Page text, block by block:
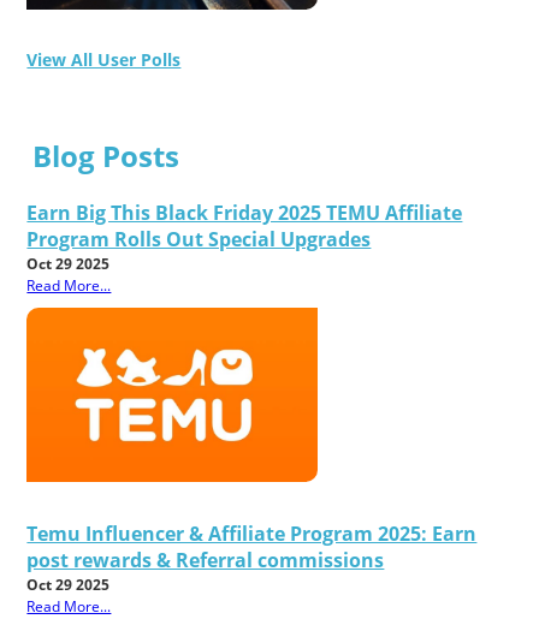
View All User Polls
Blog Posts
Earn Big This Black Friday 2025 TEMU Affiliate
Program Rolls Out Special Upgrades
Oct 29 2025
Read More...
Temu Influencer & Affiliate Program 2025: Earn
post rewards & Referral commissions
Oct 29 2025
Read More...